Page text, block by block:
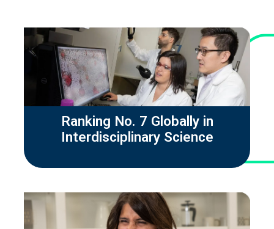
Ranking No. 7 Globally in
Interdisciplinary Science